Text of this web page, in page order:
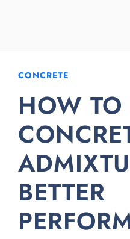
CONCRETE
HOW TO
BETTER